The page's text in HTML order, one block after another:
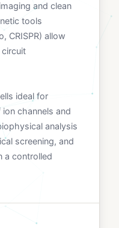
and clean
tools
CRISPR) allow
circuit
ideal for
channels and
analysis
screening, and
a controlled